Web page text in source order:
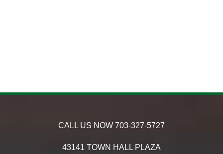
CALL US NOW 703-327-5727
43141 TOWN HALL PLAZA